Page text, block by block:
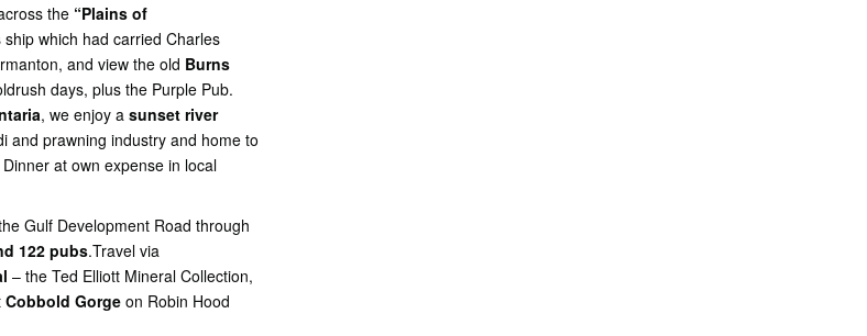
the “Plains of
which had carried Charles
and view the old Burns
days, plus the Purple Pub.
, we enjoy a sunset river
and prawning industry and home to
at own expense in local
Gulf Development Road through
122 pubs.Travel via
– the Ted Elliott Mineral Collection,
Cobbold Gorge on Robin Hood